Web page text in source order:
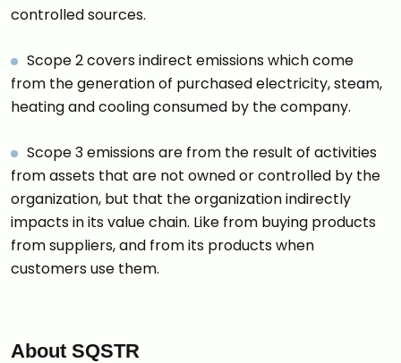
controlled sources.
Scope 2 covers indirect emissions which come
from the generation of purchased electricity, steam,
heating and cooling consumed by the company.
Scope 3 emissions are from the result of activities
from assets that are not owned or controlled by the
organization, but that the organization indirectly
impacts in its value chain. Like from buying products
from suppliers, and from its products when
customers use them.
About SQSTR